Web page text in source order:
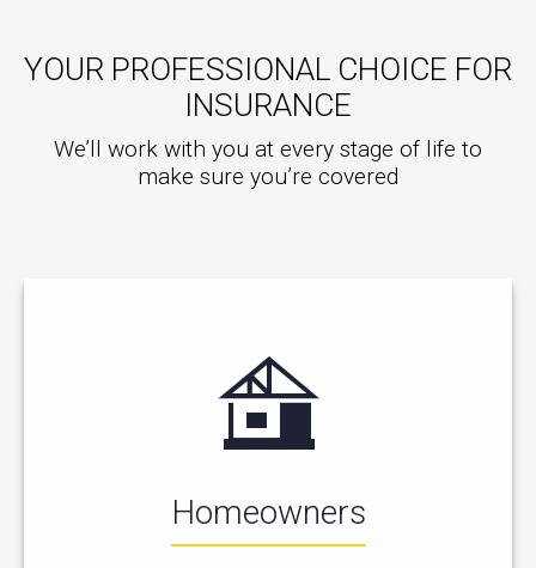
YOUR PROFESSIONAL CHOICE FOR
INSURANCE
We’ll work with you at every stage of life to
make sure you’re covered
Homeowners